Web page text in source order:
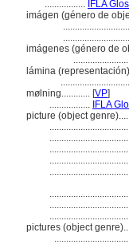
................. IFLA
imágen (género de
imágenes (género de
lámina
mølning............ [VP]
................. IFLA
picture (object
pictures (object